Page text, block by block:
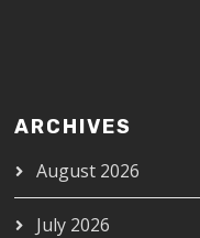
ARCHIVES
August 2026
July 2026